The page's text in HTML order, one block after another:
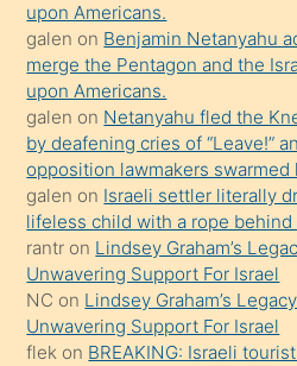
terk
ettiğini
söyledi
sikiş
gerekirken
güzel
şeyler
söylemesi
onu
da
şaşırtır
upon Americans.
galen on Benjamin Netanyahu
merge the Pentagon and the
upon Americans.
galen on Netanyahu fled the
by deafening cries of “Leave!”
opposition lawmakers swarmed
galen on Israeli settler literally
lifeless child with a rope
rantr on Lindsey Graham’s
Unwavering Support For Israel
NC on Lindsey Graham’s
Unwavering Support For Israel
flek on BREAKING: Israeli